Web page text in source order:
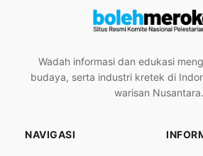
Wadah informasi dan edukasi
budaya, serta industri kretek di
warisan Nusantara.
NAVIGASI